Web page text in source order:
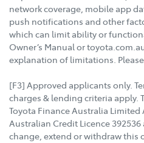
network coverage, mobile app
push notifications and other
which can limit ability or
Owner’s Manual or
explanation of limitations.
[F3] Approved applicants only.
charges & lending criteria apply.
Toyota Finance Australia Limited
Australian Credit Licence
change, extend or withdraw this